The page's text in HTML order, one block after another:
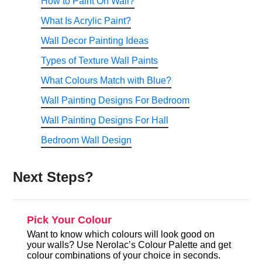
What Is Acrylic Paint?
Wall Decor Painting Ideas
Types of Texture Wall Paints
What Colours Match with Blue?
Wall Painting Designs For Bedroom
Wall Painting Designs For Hall
Bedroom Wall Design
Next Steps?
Pick Your Colour
Want to know which colours will look good on
your walls? Use Nerolac’s Colour Palette and get
colour combinations of your choice in seconds.